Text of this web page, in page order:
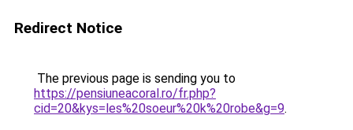
Redirect Notice
The previous page is sending you to
https://pensiuneacoral.ro/fr.php?
cid=20&kys=les%20soeur%20k%20robe&g=9.